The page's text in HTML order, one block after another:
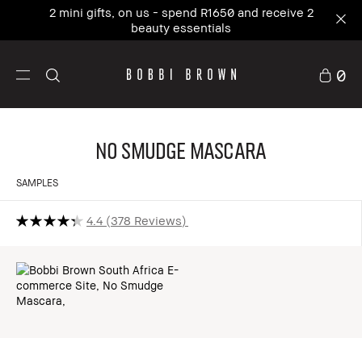
2 mini gifts, on us - spend R1650 and receive 2
beauty essentials
0
No Smudge Mascara
SAMPLES
4.4 378 Reviews